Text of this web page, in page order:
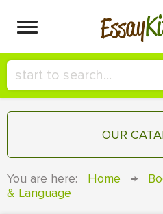
Essay
HIRE A+
OUR
You are here: Home →
& Language